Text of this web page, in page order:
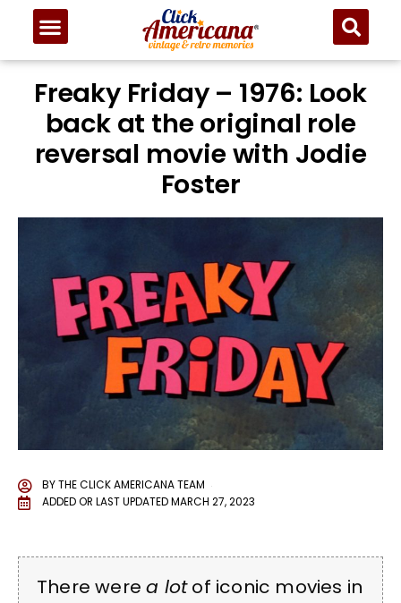
Freaky Friday – 1976: Look
back at the original role
reversal movie with Jodie
Foster
BYTHE CLICK AMERICANA TEAM
ADDED OR LAST UPDATEDMARCH 27, 2023
There werea lotof iconic movies in